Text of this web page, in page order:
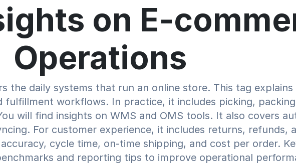
on E-
Operations
the daily systems that run an online store. This tag
fulfillment workflows. In practice, it includes picking,
will find insights on WMS and OMS tools. It also covers
For customer experience, it includes returns, refunds,
cycle time, on-time shipping, and cost per order.
and reporting tips to improve operational